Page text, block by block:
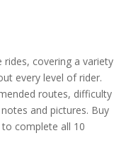
rides, covering a variety
every level of rider.
routes, difficulty
and pictures. Buy
complete all 10